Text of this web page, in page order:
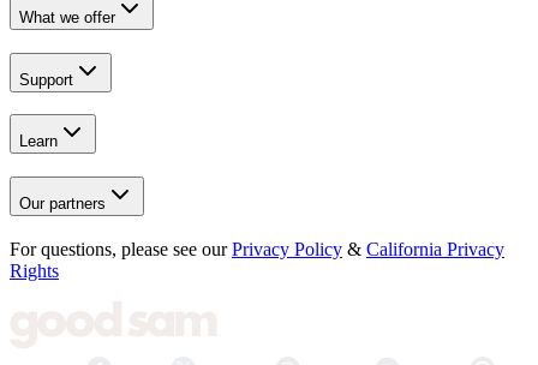
What we offer
Support
Learn
Our partners
For questions, please see our Privacy Policy & California Privacy
Rights